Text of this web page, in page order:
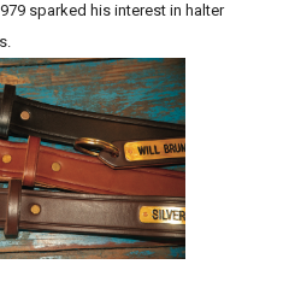
sparked his interest in halter